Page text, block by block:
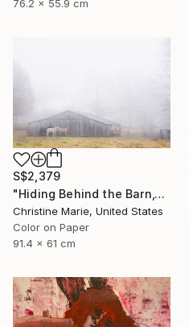
76.2 x 55.9 cm
S$2,379
"Hiding Behind the Barn," Photograph
Christine Marie, United States
Color on Paper
91.4 x 61 cm